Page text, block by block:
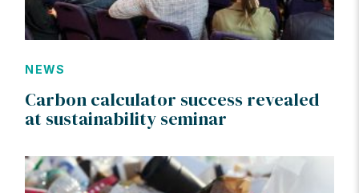
NEWS
Carbon calculator success revealed
at sustainability seminar